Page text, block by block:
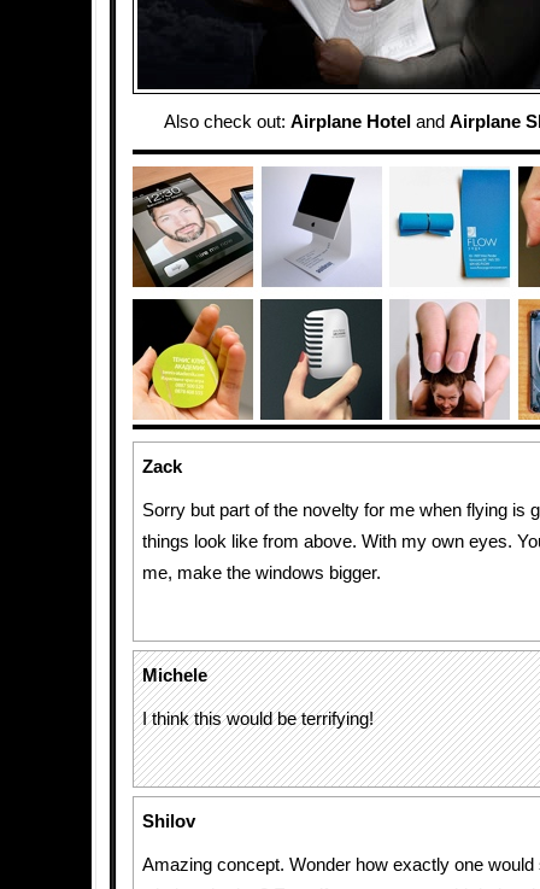
Also check out: Airplane Hotel and Airplane
Zack
Sorry but part of the novelty for me when flying is
things look like from above. With my own eyes.
me, make the windows bigger.
Michele
I think this would be terrifying!
Shilov
Amazing concept. Wonder how exactly one would